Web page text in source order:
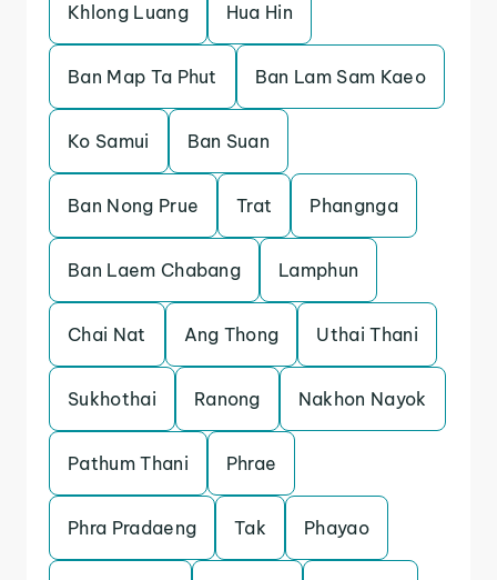
Khlong Luang Hua Hin
Ban Map Ta Phut Ban Lam Sam Kaeo
Ko Samui Ban Suan
Ban Nong Prue Trat Phangnga
Ban Laem Chabang Lamphun
Chai Nat Ang Thong Uthai Thani
Sukhothai Ranong Nakhon Nayok
Pathum Thani Phrae
Phra Pradaeng Tak Phayao